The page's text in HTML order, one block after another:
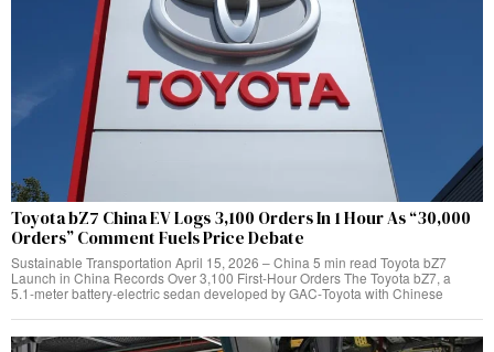
Toyota bZ7 China EV Logs 3,100 Orders In 1 Hour As “30,000
Orders” Comment Fuels Price Debate
Sustainable Transportation April 15, 2026 – China 5 min read Toyota bZ7
Launch in China Records Over 3,100 First‑Hour Orders The Toyota bZ7, a
5.1‑meter battery‑electric sedan developed by GAC‑Toyota with Chinese